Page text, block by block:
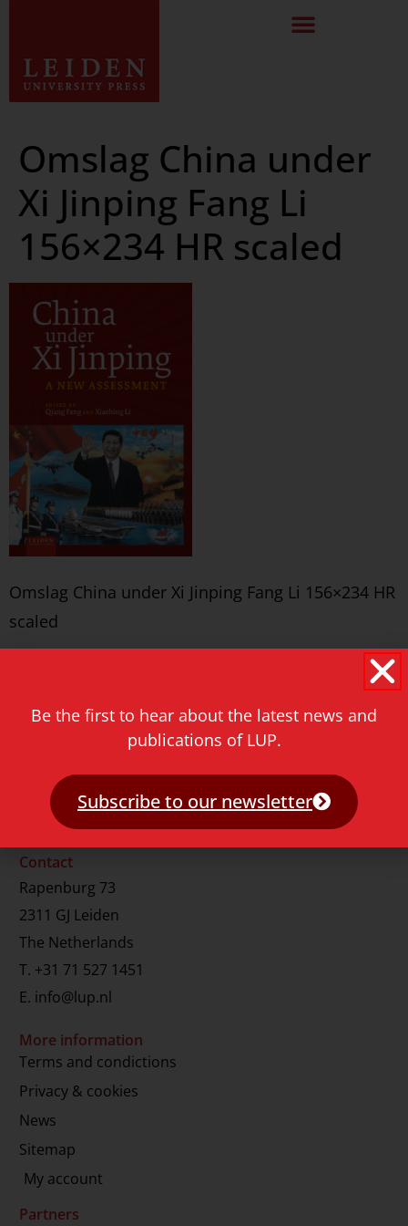
Omslag China under
Xi Jinping Fang Li
156×234 HR scaled
Omslag China under Xi Jinping Fang Li 156×234 HR
scaled
E-mail address
Contact
Rapenburg 73
2311 GJ Leiden
The Netherlands
T. +31 71 527 1451
E. info@lup.nl
More information
Terms and condictions
Privacy & cookies
News
Sitemap
My account
Partners
Be the first to hear about the latest news and
publications of LUP.
Subscribe to our newsletter